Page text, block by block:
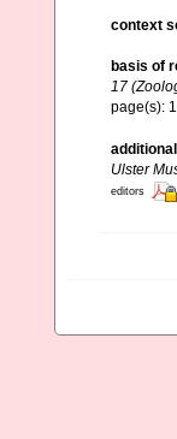
context
basis of
17
page(s):
Ulster
editors